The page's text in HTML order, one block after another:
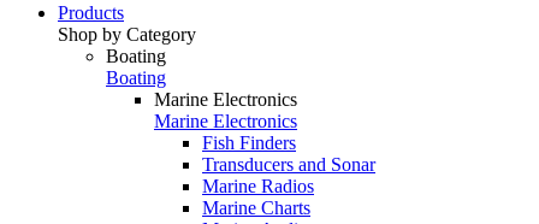
Products
Shop by Category
Boating
Boating
Marine Electronics
Marine Electronics
Fish Finders
Transducers and Sonar
Marine Radios
Marine Charts